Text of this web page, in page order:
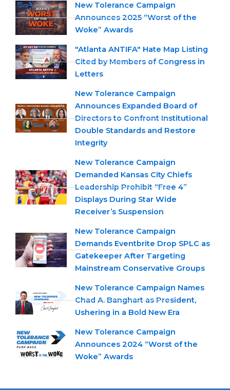
New Tolerance Campaign
Announces 2025 “Worst of the
Woke” Awards
"Atlanta ANTIFA" Hate Map Listing
Cited by Members of Congress in
Letters
New Tolerance Campaign
Announces Expanded Board of
Directors to Confront Institutional
Double Standards and Restore
Integrity
New Tolerance Campaign
Demanded Kansas City Chiefs
Leadership Prohibit “Free 4”
Displays During Star Wide
Receiver’s Suspension
New Tolerance Campaign
Demands Eventbrite Drop SPLC as
Gatekeeper After Targeting
Mainstream Conservative Groups
New Tolerance Campaign Names
Chad A. Banghart as President,
Ushering in a Bold New Era
New Tolerance Campaign
Announces 2024 “Worst of the
Woke” Awards